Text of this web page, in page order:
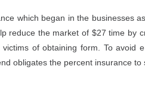
which began in the businesses
reduce the market of $27 time by
of obtaining form. To
obligates the percent insurance